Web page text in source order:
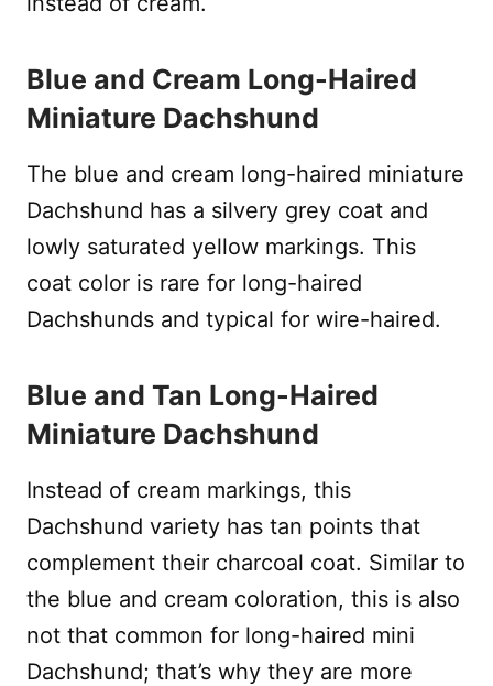
Blue and Cream Long-Haired
Miniature Dachshund
The blue and cream long-haired miniature
Dachshund has a silvery grey coat and
lowly saturated yellow markings. This
coat color is rare for long-haired
Dachshunds and typical for wire-haired.
Blue and Tan Long-Haired
Miniature Dachshund
Instead of cream markings, this
Dachshund variety has tan points that
complement their charcoal coat. Similar to
the blue and cream coloration, this is also
not that common for long-haired mini
Dachshund; that’s why they are more